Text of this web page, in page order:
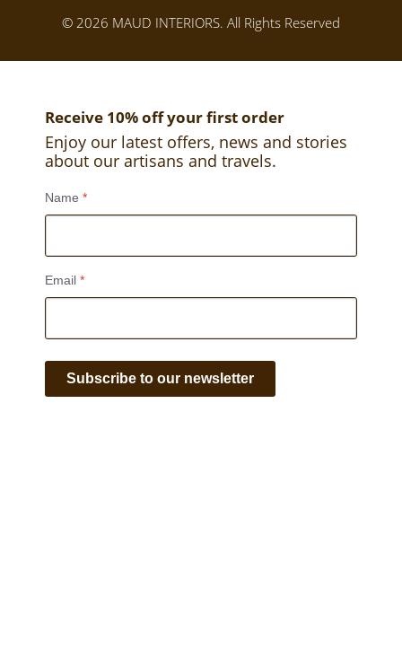
© 2026 MAUD INTERIORS. All Rights Reserved
Receive 10% off your first order
Enjoy our latest offers, news and stories
about our artisans and travels.
Name *
Email *
Subscribe to our newsletter